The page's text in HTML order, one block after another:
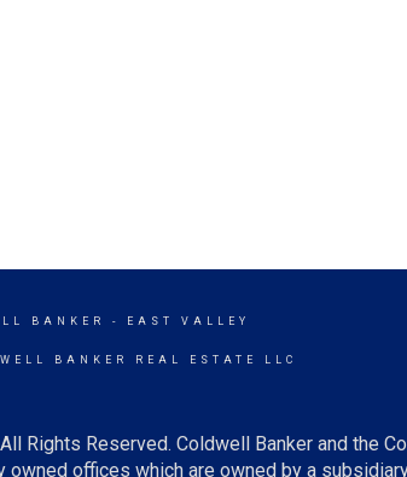
BANKER - EAST VALLEY
BANKER REAL ESTATE LLC
Rights Reserved. Coldwell Banker and the
offices which are owned by a